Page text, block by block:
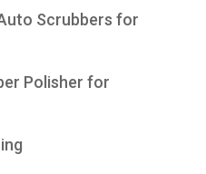
Scrubbers for
Polisher for